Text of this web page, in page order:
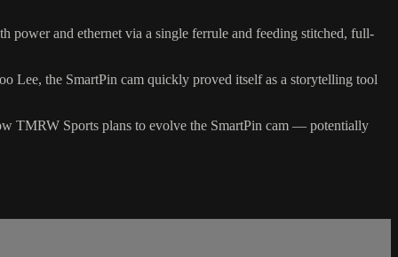
power and ethernet via a single ferrule and feeding stitched, full-
the SmartPin cam quickly proved itself as a storytelling tool
TMRW Sports plans to evolve the SmartPin cam — potentially